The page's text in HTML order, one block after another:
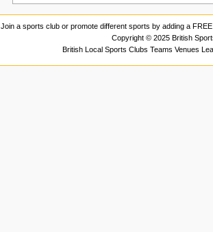
Join a sports club or promote different sports by adding a
Copyright © 2025 British
British Local Sports Clubs Teams Venues